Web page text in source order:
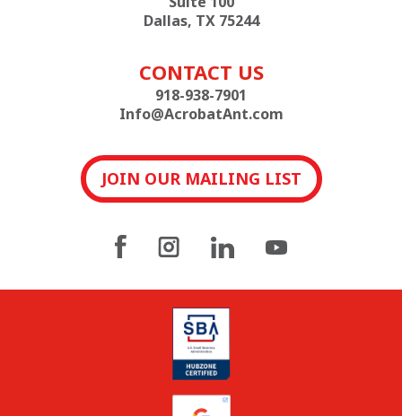
Dallas, TX 75244
CONTACT US
918-938-7901
Info@AcrobatAnt.com
JOIN OUR MAILING LIST